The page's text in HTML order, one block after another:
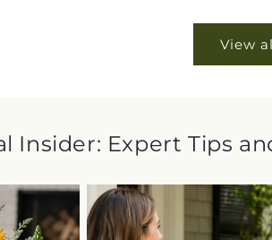
View
Insider: Expert Tips